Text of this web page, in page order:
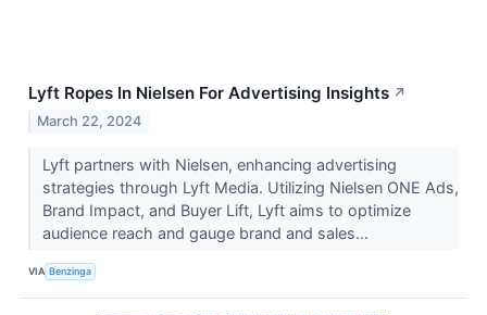
Lyft Ropes In Nielsen For Advertising Insights ↗
March 22, 2024
Lyft partners with Nielsen, enhancing advertising
strategies through Lyft Media. Utilizing Nielsen ONE Ads,
Brand Impact, and Buyer Lift, Lyft aims to optimize
audience reach and gauge brand and sales...
VIA Benzinga